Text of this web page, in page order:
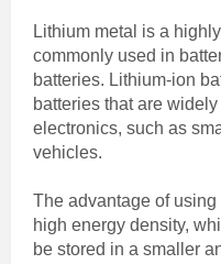
Lithium metal is a
commonly used in
batteries. Lithium-ion
batteries that are
electronics, such as
vehicles.
The advantage of
high energy density,
be stored in a smaller